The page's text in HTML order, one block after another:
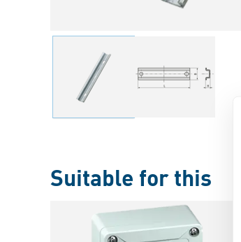
Suitable for this